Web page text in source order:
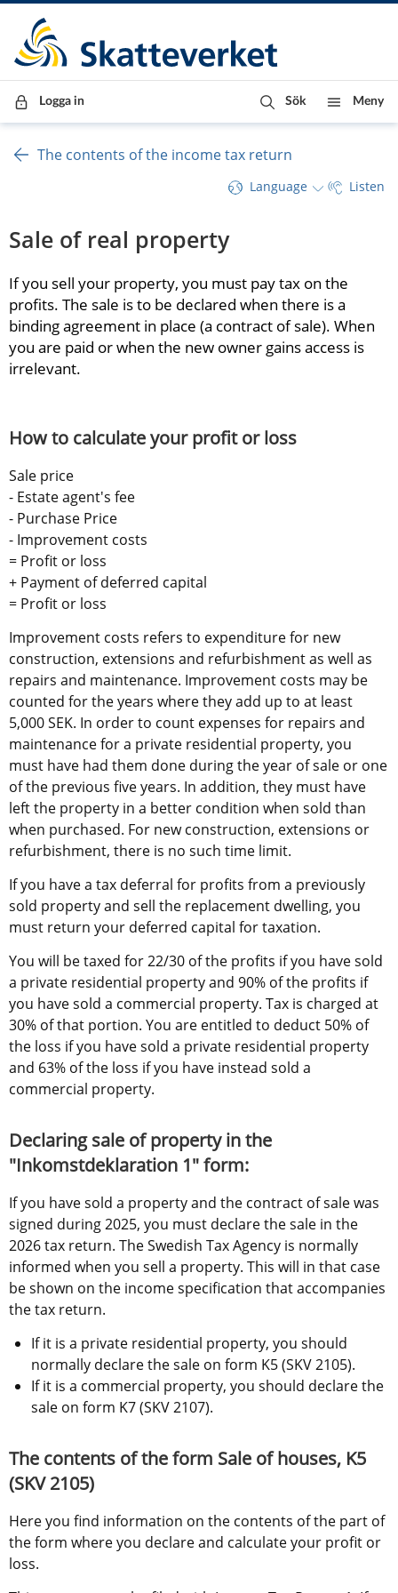
Till innehåll
Till navigationen
Till chattrobot
Logga in Sök Meny
The contents of the income tax return
Language Listen
Sale of real property
If you sell your property, you must pay tax on the
profits. The sale is to be declared when there is a
binding agreement in place (a contract of sale). When
you are paid or when the new owner gains access is
irrelevant.
How to calculate your profit or loss
Sale price
- Estate agent's fee
- Purchase Price
- Improvement costs
= Profit or loss
+ Payment of deferred capital
= Profit or loss
Improvement costs refers to expenditure for new
construction, extensions and refurbishment as well as
repairs and maintenance. Improvement costs may be
counted for the years where they add up to at least
5,000 SEK. In order to count expenses for repairs and
maintenance for a private residential property, you
must have had them done during the year of sale or one
of the previous five years. In addition, they must have
left the property in a better condition when sold than
when purchased. For new construction, extensions or
refurbishment, there is no such time limit.
If you have a tax deferral for profits from a previously
sold property and sell the replacement dwelling, you
must return your deferred capital for taxation.
You will be taxed for 22/30 of the profits if you have sold
a private residential property and 90% of the profits if
you have sold a commercial property. Tax is charged at
30% of that portion. You are entitled to deduct 50% of
the loss if you have sold a private residential property
and 63% of the loss if you have instead sold a
commercial property.
Declaring sale of property in the
"Inkomstdeklaration 1" form:
If you have sold a property and the contract of sale was
signed during 2025, you must declare the sale in the
2026 tax return. The Swedish Tax Agency is normally
informed when you sell a property. This will in that case
be shown on the income specification that accompanies
the tax return.
If it is a private residential property, you should
normally declare the sale on form K5 (SKV 2105).
If it is a commercial property, you should declare the
sale on form K7 (SKV 2107).
The contents of the form Sale of houses, K5
(SKV 2105)
Here you find information on the contents of the part of
the form where you declare and calculate your profit or
loss.